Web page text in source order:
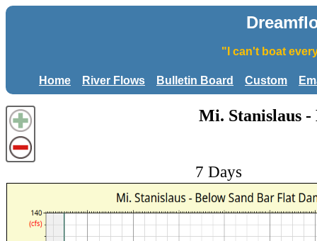
"I can't boat
Home River Flows Bulletin Board Custom
Mi. Stanislaus -
7 Days